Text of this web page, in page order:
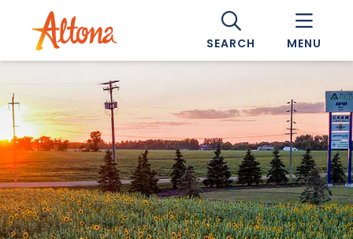
SEARCH MENU